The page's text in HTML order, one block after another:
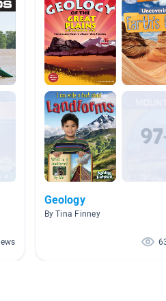
Geology
By Tina Finney